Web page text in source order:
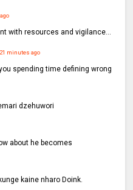
with resources and vigilance...
21 minutes ago
spending time defining wrong
dzehuwori
about he becomes
kaine nharo Doink.